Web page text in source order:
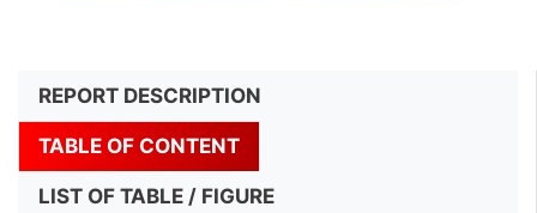
REPORT DESCRIPTION
TABLE OF CONTENT
LIST OF TABLE / FIGURE